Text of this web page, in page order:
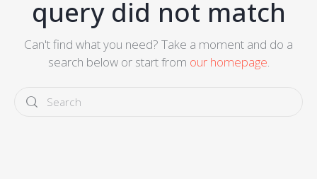
query did not match
Can't find what you need? Take a moment and do a
search below or start from our homepage.